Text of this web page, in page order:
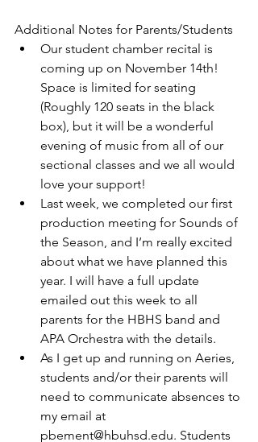
Additional Notes for Parents/Students
Our student chamber recital is
coming up on November 14th!
Space is limited for seating
(Roughly 120 seats in the black
box), but it will be a wonderful
evening of music from all of our
sectional classes and we all would
love your support!
Last week, we completed our first
production meeting for Sounds of
the Season, and I’m really excited
about what we have planned this
year. I will have a full update
emailed out this week to all
parents for the HBHS band and
APA Orchestra with the details.
As I get up and running on Aeries,
students and/or their parents will
need to communicate absences to
my email at
pbement@hbuhsd.edu. Students